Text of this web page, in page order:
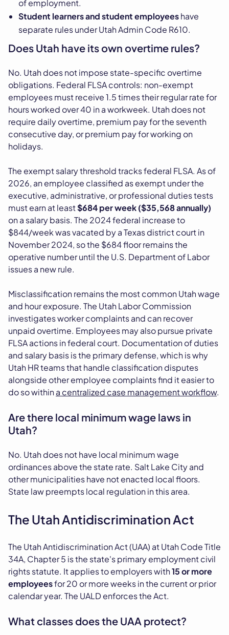
of employment.
Student learners and student employeeshave
separate rules under Utah Admin Code R610.
Does Utah have its own overtime rules?
No. Utah does not impose state-specific overtime
obligations. Federal FLSA controls: non-exempt
employees must receive 1.5 times their regular rate for
hours worked over 40 in a workweek. Utah does not
require daily overtime, premium pay for the seventh
consecutive day, or premium pay for working on
holidays.
The exempt salary threshold tracks federal FLSA. As of
2026, an employee classified as exempt under the
executive, administrative, or professional duties tests
must earn at least$684 per week ($35,568 annually)
on a salary basis. The 2024 federal increase to
$844/week was vacated by a Texas district court in
November 2024, so the $684 floor remains the
operative number until the U.S. Department of Labor
issues a new rule.
Misclassification remains the most common Utah wage
and hour exposure. The Utah Labor Commission
investigates worker complaints and can recover
unpaid overtime. Employees may also pursue private
FLSA actions in federal court. Documentation of duties
and salary basis is the primary defense, which is why
Utah HR teams that handle classification disputes
alongside other employee complaints find it easier to
do so withina centralized case management workflow.
Are there local minimum wage laws in
Utah?
No. Utah does not have local minimum wage
ordinances above the state rate. Salt Lake City and
other municipalities have not enacted local floors.
State law preempts local regulation in this area.
The Utah Antidiscrimination Act
The Utah Antidiscrimination Act (UAA) at Utah Code Title
34A, Chapter 5 is the state's primary employment civil
rights statute. It applies to employers with15 or more
employeesfor 20 or more weeks in the current or prior
calendar year. The UALD enforces the Act.
What classes does the UAA protect?